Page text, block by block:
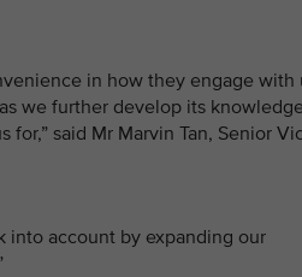
in how they engage with
we further develop its
said Mr Marvin Tan, Senior
into account by expanding our